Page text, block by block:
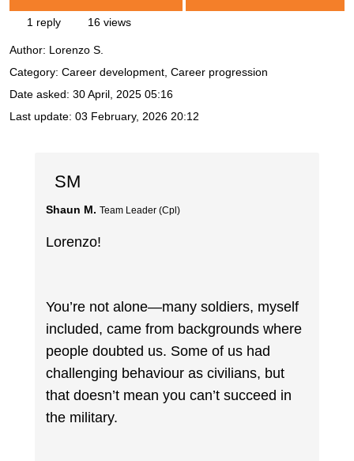
1 reply 16 views
Author: Lorenzo S.
Category: Career development, Career progression
Date asked: 30 April, 2025 05:16
Last update: 03 February, 2026 20:12
SM
Shaun M. Team Leader (Cpl)
Lorenzo!
You’re not alone—many soldiers, myself
included, came from backgrounds where
people doubted us. Some of us had
challenging behaviour as civilians, but
that doesn’t mean you can’t succeed in
the military.